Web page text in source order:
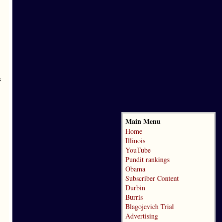
Main Menu
Home
Illinois
YouTube
Pundit rankings
Obama
Subscriber Content
Durbin
Burris
Blagojevich Trial
Advertising